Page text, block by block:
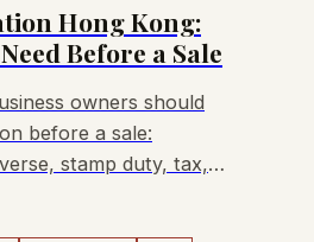
Hong Kong:
Before a Sale
owners should
before a sale:
stamp duty, tax,